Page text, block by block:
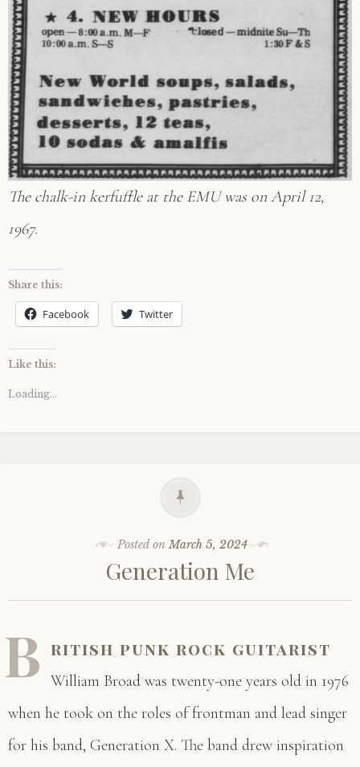
The chalk-in kerfuffle at the EMU was on April 12,
1967.
Share this:
Facebook Twitter
Like this:
Loading...
Posted onMarch 5, 2024
Generation Me
B ritish punk rock guitarist
William Broad was twenty-one years old in 1976
when he took on the roles of frontman and lead singer
for his band, Generation X. The band drew inspiration